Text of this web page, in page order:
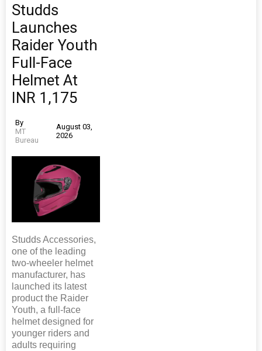
Studds
Launches
Raider Youth
Full-Face
Helmet At
INR 1,175
By
MT
Bureau
August 03,
2026
Studds Accessories,
one of the leading
two-wheeler helmet
manufacturer, has
launched its latest
product the Raider
Youth, a full-face
helmet designed for
younger riders and
adults requiring